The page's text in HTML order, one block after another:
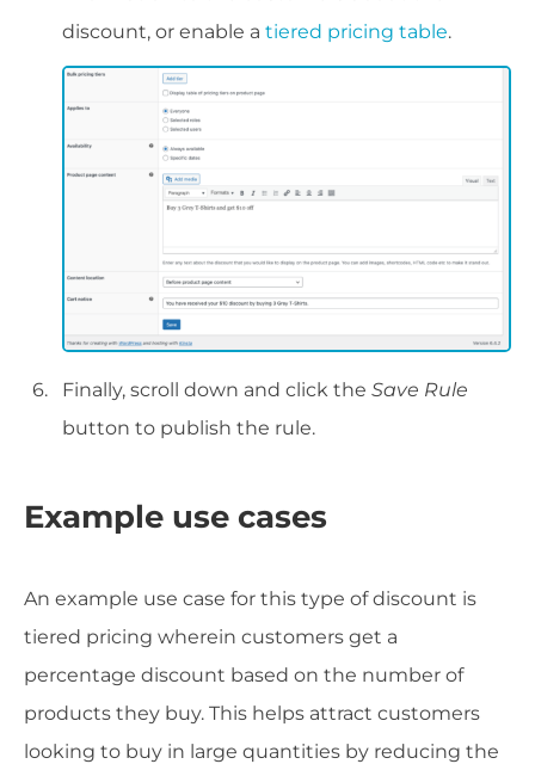
discount, or enable a tiered pricing table.
Finally, scroll down and click the Save Rule
button to publish the rule.
Example use cases
An example use case for this type of discount is
tiered pricing wherein customers get a
percentage discount based on the number of
products they buy. This helps attract customers
looking to buy in large quantities by reducing the